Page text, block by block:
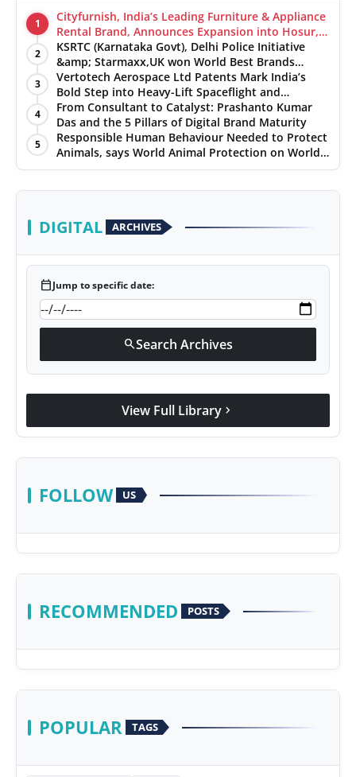
Agency Wire
Entertainment
World
PR Spot
PR NewsWire
1
Cityfurnish, India’s Leading Furniture & Appliance
Rental Brand, Announces Expansion into Hosur,
Chennai, and Jaipur
2
KSRTC (Karnataka Govt), Delhi Police Initiative
&amp; Starmaxx,UK won World Best Brands
&amp; Business Awards from Brandscouncil
Ratings
3
Vertotech Aerospace Ltd Patents Mark India’s
Bold Step into Heavy-Lift Spaceflight and
Hypersonic Defence
4
From Consultant to Catalyst: Prashanto Kumar
Das and the 5 Pillars of Digital Brand Maturity
5
Responsible Human Behaviour Needed to Protect
Animals, says World Animal Protection on World
Environment Day
DIGITAL ARCHIVES
calendar_todayJump to specific date:
searchSearch Archives
View Full Library chevron_right
FOLLOW US
RECOMMENDED POSTS
POPULAR TAGS